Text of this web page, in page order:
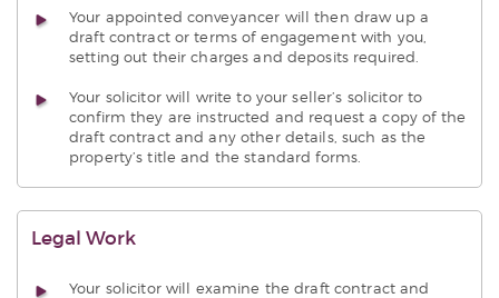
Your appointed conveyancer will then draw up a
draft contract or terms of engagement with you,
setting out their charges and deposits required.
Your solicitor will write to your seller’s solicitor to
confirm they are instructed and request a copy of the
draft contract and any other details, such as the
property’s title and the standard forms.
Legal Work
Your solicitor will examine the draft contract and